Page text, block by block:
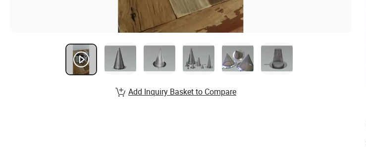
Add Inquiry Basket to Compare